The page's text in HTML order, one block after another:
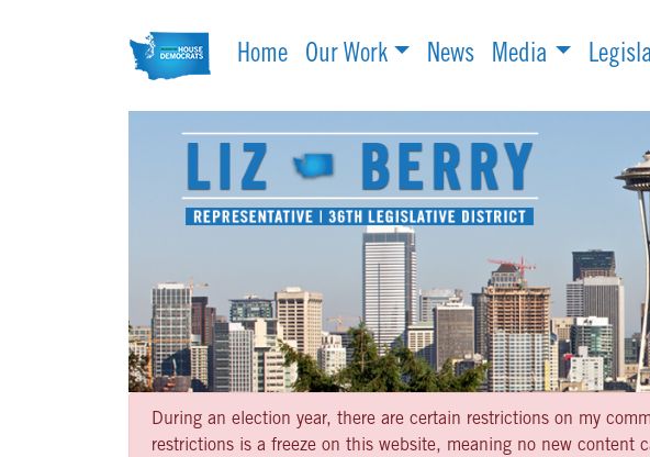
Home Our Work News Media
During an election year, there are certain restrictions on my
restrictions is a freeze on this website, meaning no new